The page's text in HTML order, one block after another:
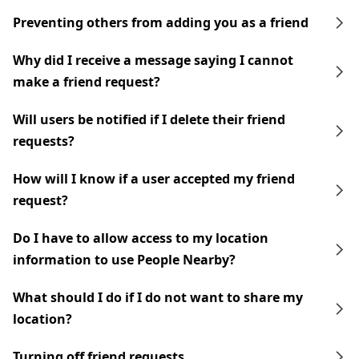
Preventing others from adding you as a friend
Why did I receive a message saying I cannot
make a friend request?
Will users be notified if I delete their friend
requests?
How will I know if a user accepted my friend
request?
Do I have to allow access to my location
information to use People Nearby?
What should I do if I do not want to share my
location?